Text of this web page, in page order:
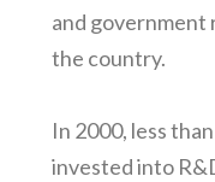
and government
the country.
In 2000, less
invested into